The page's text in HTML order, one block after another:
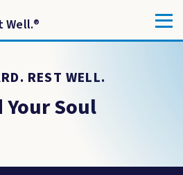
Well.®
REST WELL.
Your Soul